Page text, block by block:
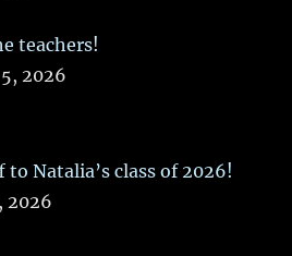
teachers!
2026
to Natalia’s class of 2026!
2026